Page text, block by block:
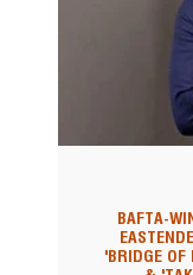
BAFTA-
'BRIDGE OF